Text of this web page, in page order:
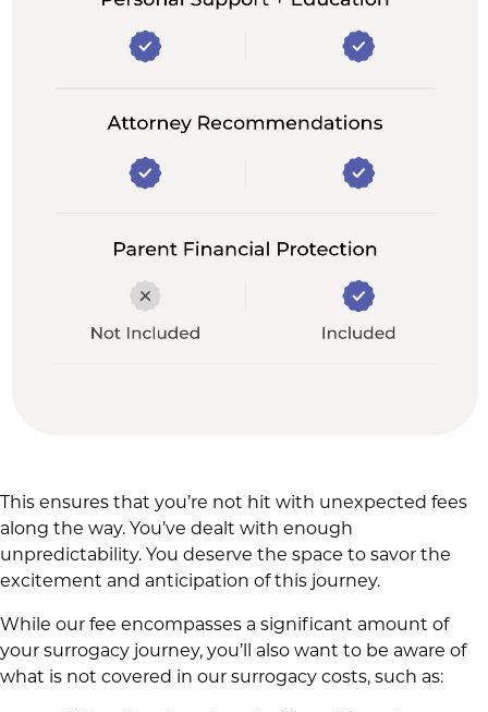
This ensures that you’re not hit with unexpected fees
along the way. You’ve dealt with enough
unpredictability. You deserve the space to savor the
excitement and anticipation of this journey.
While our fee encompasses a significant amount of
your surrogacy journey, you’ll also want to be aware of
what is not covered in our surrogacy costs, such as: